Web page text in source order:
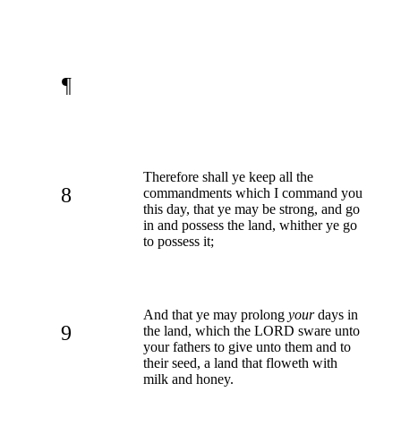
¶
8
Therefore shall ye keep all the
commandments which I command you
this day, that ye may be strong, and go
in and possess the land, whither ye go
to possess it;
9
And that ye may prolong yourdays in
the land, which the LORD sware unto
your fathers to give unto them and to
their seed, a land that floweth with
milk and honey.